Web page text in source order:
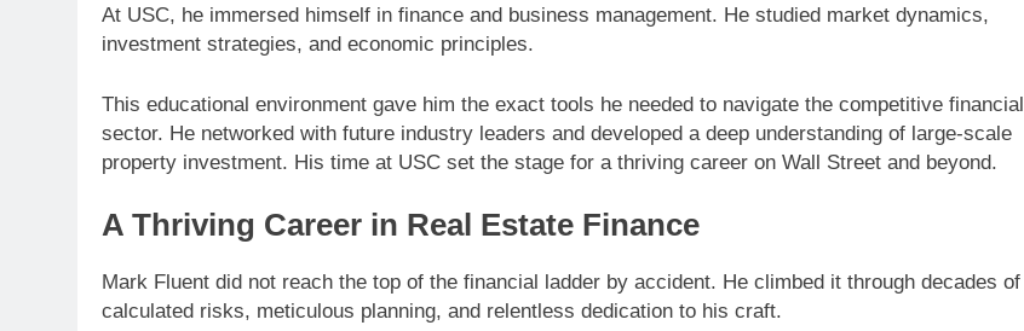
At USC, he immersed himself in finance and business management. He studied market dynamics,
investment strategies, and economic principles.
This educational environment gave him the exact tools he needed to navigate the competitive financial
sector. He networked with future industry leaders and developed a deep understanding of large-scale
property investment. His time at USC set the stage for a thriving career on Wall Street and beyond.
A Thriving Career in Real Estate Finance
Mark Fluent did not reach the top of the financial ladder by accident. He climbed it through decades of
calculated risks, meticulous planning, and relentless dedication to his craft.